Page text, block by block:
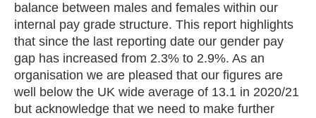
About us
Work for us
Contact Us
balance between males and females within our
internal pay grade structure. This report highlights
that since the last reporting date our gender pay
gap has increased from 2.3% to 2.9%. As an
organisation we are pleased that our figures are
well below the UK wide average of 13.1 in 2020/21
but acknowledge that we need to make further